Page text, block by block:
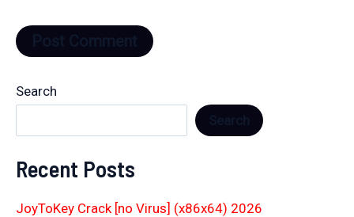
Search
Recent Posts
JoyToKey Crack [no Virus] (x86x64) 2026